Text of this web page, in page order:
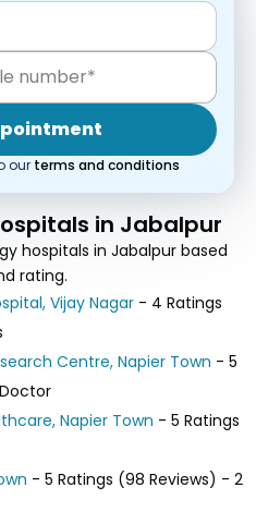
our terms and conditions
in Jabalpur
hospitals in Jabalpur based
rating.
Vijay Nagar - 4 Ratings
Centre, Napier Town - 5
Napier Town - 5 Ratings
- 5 Ratings (98 Reviews) - 2